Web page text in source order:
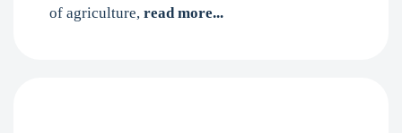
of agriculture, read more...